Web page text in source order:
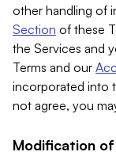
other handling of
Section of these
the Services and
Terms and our
incorporated into
not agree, you
Modification of